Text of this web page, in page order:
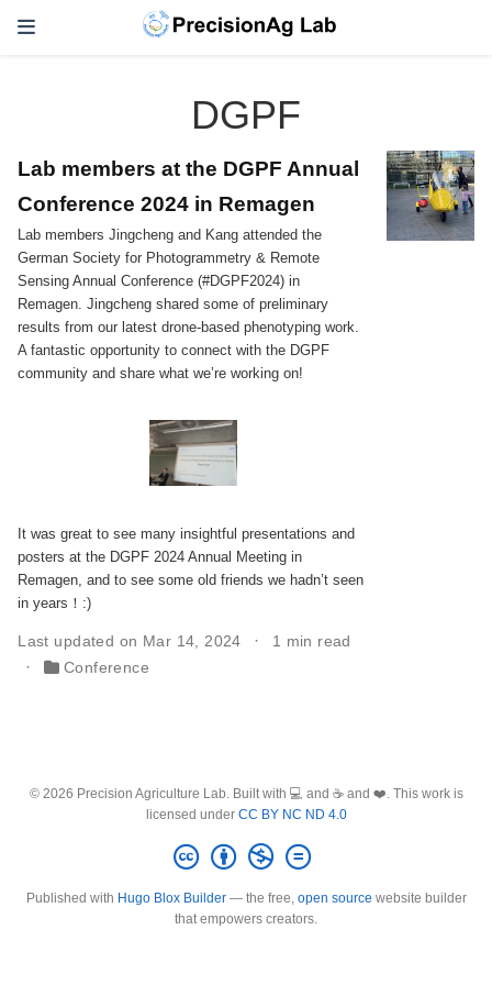
DGPF
Lab members at the DGPF Annual
Conference 2024 in Remagen
Lab members Jingcheng and Kang attended the
German Society for Photogrammetry & Remote
Sensing Annual Conference (#DGPF2024) in
Remagen. Jingcheng shared some of preliminary
results from our latest drone-based phenotyping work.
A fantastic opportunity to connect with the DGPF
community and share what we’re working on!
It was great to see many insightful presentations and
posters at the DGPF 2024 Annual Meeting in
Remagen, and to see some old friends we hadn’t seen
in years！:)
Last updated on Mar 14, 2024
1 min read
Conference
© 2026 Precision Agriculture Lab. Built with 💻 and ☕ and ❤️. This work is
licensed under CC BY NC ND 4.0
Published with Hugo Blox Builder— the free, open source website builder
that empowers creators.